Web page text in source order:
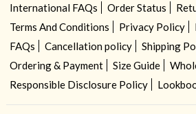
International FAQs Order Status
Terms And Conditions
Privacy Policy
FAQs
Cancellation policy
Shipping
Ordering & Payment
Size Guide
Responsible Disclosure Policy